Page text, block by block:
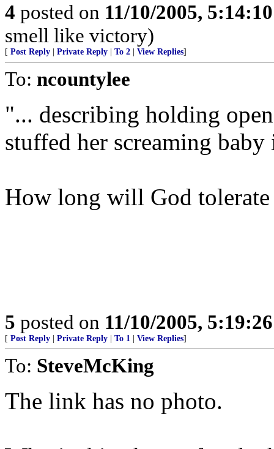
4 posted on 11/10/2005,
smell like victory)
[ Post Reply Private Reply To 2 View Replies]
To: ncountylee
"... describing holding
stuffed her screaming
How long will God
5 posted on 11/10/2005,
[ Post Reply Private Reply To 1 View Replies]
To: SteveMcKing
The link has no photo.